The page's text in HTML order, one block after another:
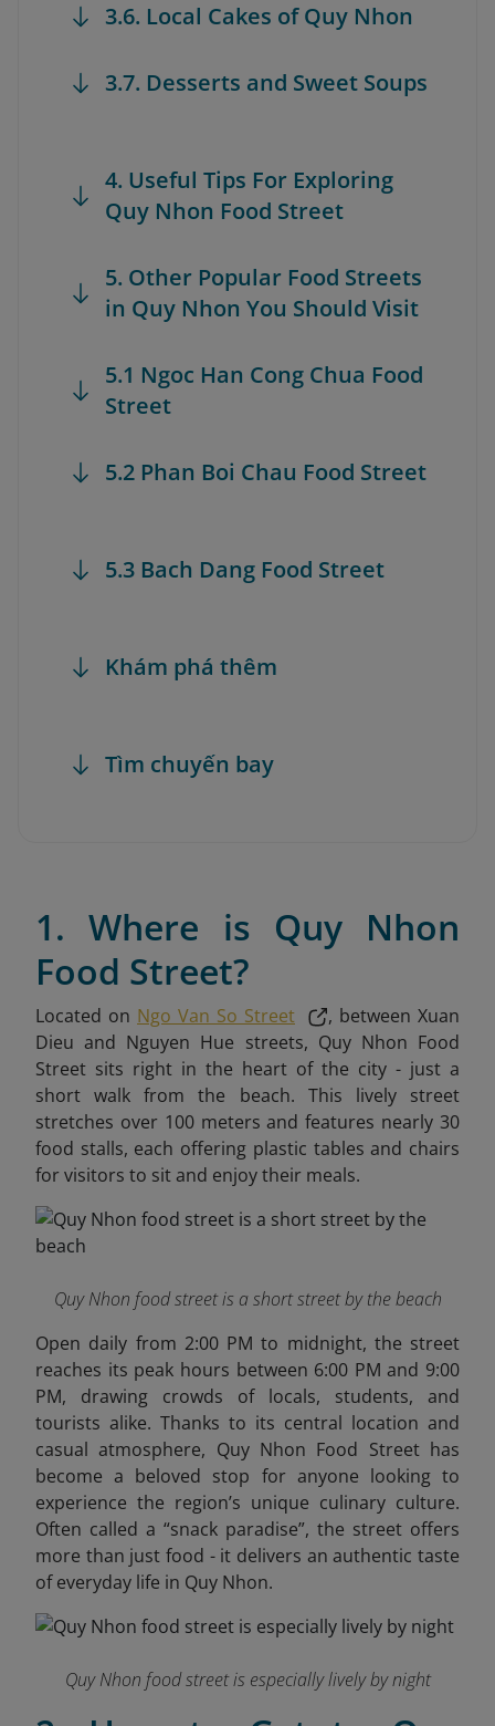
3.6. Local Cakes of Quy Nhon
3.7. Desserts and Sweet Soups
4. Useful Tips For Exploring
Quy Nhon Food Street
5. Other Popular Food Streets
in Quy Nhon You Should Visit
5.1 Ngoc Han Cong Chua Food
Street
5.2 Phan Boi Chau Food Street
5.3 Bach Dang Food Street
Khám phá thêm
Tìm chuyến bay
1. Where is Quy Nhon
Food Street?
Located on Ngo Van So Street
, between Xuan
Dieu and Nguyen Hue streets, Quy Nhon Food
Street sits right in the heart of the city - just a
short walk from the beach. This lively street
stretches over 100 meters and features nearly 30
food stalls, each offering plastic tables and chairs
for visitors to sit and enjoy their meals.
Quy Nhon food street is a short street by the beach
Open daily from 2:00 PM to midnight, the street
reaches its peak hours between 6:00 PM and 9:00
PM, drawing crowds of locals, students, and
tourists alike. Thanks to its central location and
casual atmosphere, Quy Nhon Food Street has
become a beloved stop for anyone looking to
experience the region’s unique culinary culture.
Often called a “snack paradise”, the street offers
more than just food - it delivers an authentic taste
of everyday life in Quy Nhon.
Quy Nhon food street is especially lively by night